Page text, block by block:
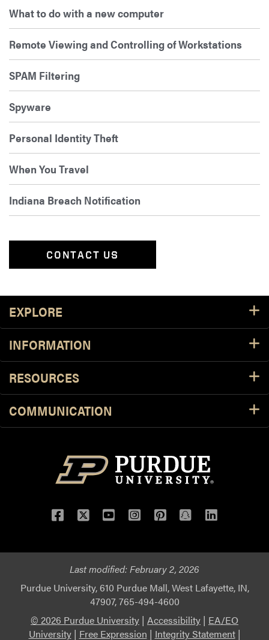
What to do with a new computer
Remote Viewing and Controlling of Workstations
SPAM Filtering
Spyware
Personal Identity Theft
When You Travel
Indiana Breach Notification
CONTACT US
Footer Resources
EXPLORE
INFORMATION
RESOURCES
COMMUNICATION
Facebook
TwitterYouTubeInstagram
Pinterest
Snapchat
LinkedIn
Last modified:February 2, 2026
Purdue University, 610 Purdue Mall, West Lafayette, IN,
47907, 765-494-4600
© 2026 Purdue University | Accessibility | EA/EO
University| Free Expression | Integrity Statement|